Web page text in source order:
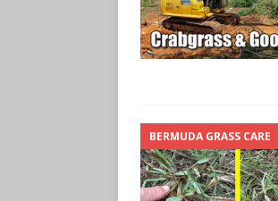
BERMUDA GRASS CARE